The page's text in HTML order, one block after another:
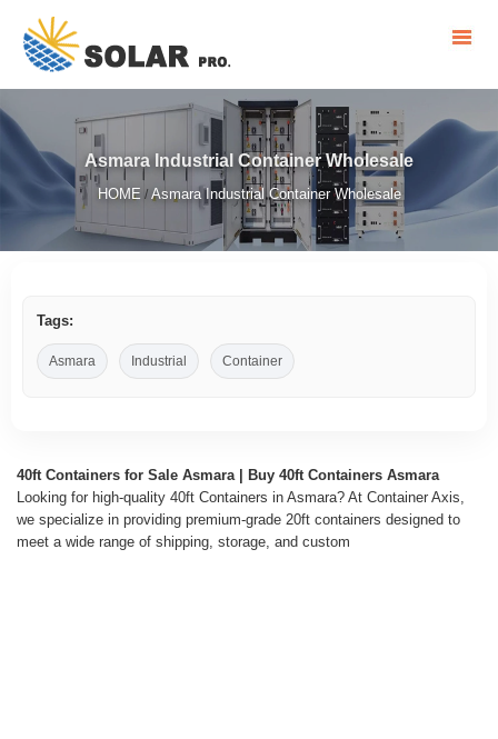
Asmara Industrial Container Wholesale
HOME / Asmara Industrial Container Wholesale
Tags:
Asmara Industrial Container
40ft Containers for Sale Asmara | Buy 40ft Containers Asmara
Looking for high-quality 40ft Containers in Asmara? At Container Axis,
we specialize in providing premium-grade 20ft containers designed to
meet a wide range of shipping, storage, and custom